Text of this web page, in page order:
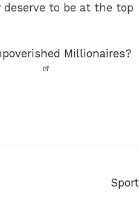
to be at the top
Millionaires?
Sport